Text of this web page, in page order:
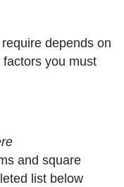
depends on
you must
and square
list below